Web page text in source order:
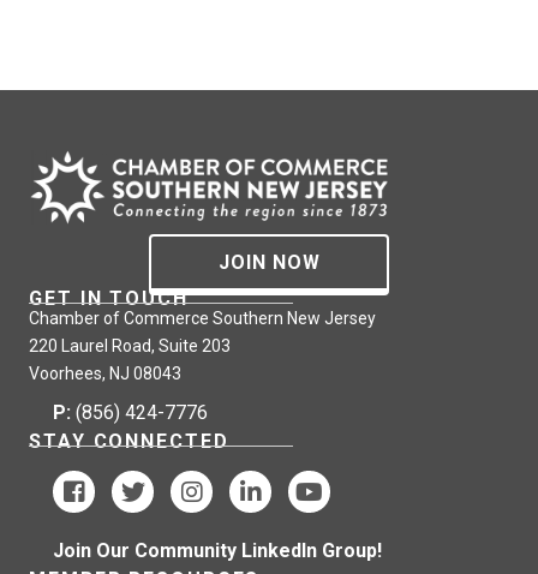
JOIN NOW
GET IN TOUCH
Chamber of Commerce Southern New Jersey
220 Laurel Road, Suite 203
Voorhees, NJ 08043
P: (856) 424-7776
STAY CONNECTED
Join Our Community LinkedIn Group!